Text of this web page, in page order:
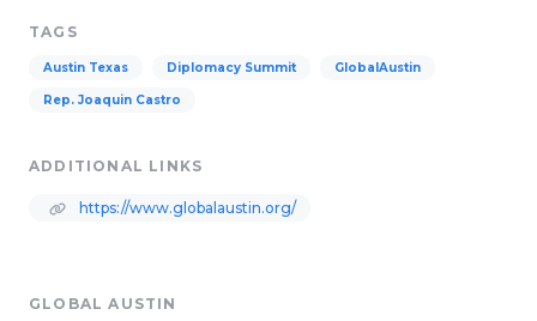
TAGS
Austin Texas Diplomacy Summit GlobalAustin
Rep. Joaquin Castro
ADDITIONAL LINKS
https://www.globalaustin.org/
GLOBAL AUSTIN